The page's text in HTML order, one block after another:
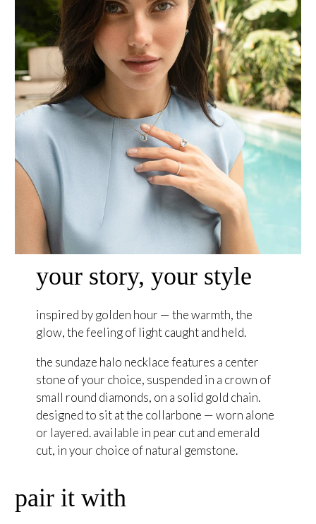
your story, your style
inspired by golden hour — the warmth, the
glow, the feeling of light caught and held.
the sundaze halo necklace features a center
stone of your choice, suspended in a crown of
small round diamonds, on a solid gold chain.
designed to sit at the collarbone — worn alone
or layered. available in pear cut and emerald
cut, in your choice of natural gemstone.
pair it with